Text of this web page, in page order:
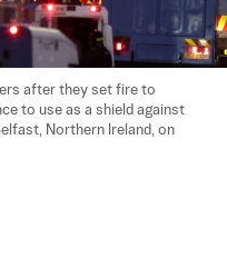
after they set fire to
to use as a shield against
Northern Ireland, on